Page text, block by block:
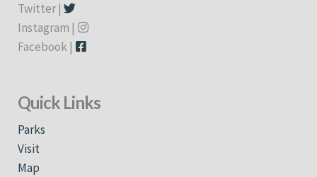
Twitter |
Instagram |
Facebook |
Quick Links
Parks
Visit
Map